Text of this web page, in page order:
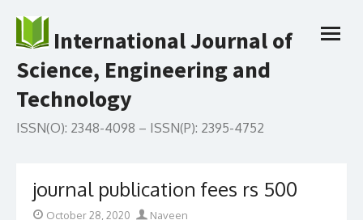
to
contentInternational Journal of
Science, Engineering and
Technology
ISSN(O): 2348-4098 – ISSN(P): 2395-4752
open
journal publication fees rs 500
Posted
October 28, 2020 Author
Naveen